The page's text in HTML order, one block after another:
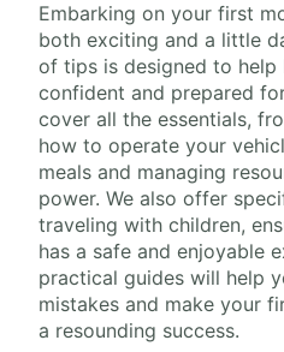
Embarking on your first
both exciting and a little
of tips is designed to help
confident and prepared
cover all the essentials,
how to operate your
meals and managing
power. We also offer
traveling with children,
has a safe and enjoyable
practical guides will help
mistakes and make your
a resounding success.